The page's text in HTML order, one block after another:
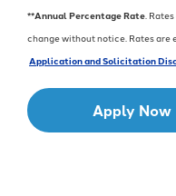
**Annual Percentage Rate .
change without notice. Rates
Application and Solicitation
Apply Now